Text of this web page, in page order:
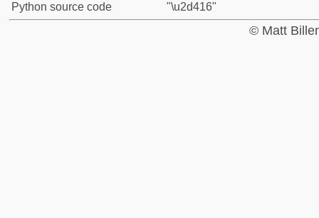
Python source code
"\u2d416"
© Matt